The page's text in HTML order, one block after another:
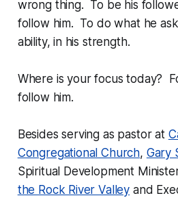
wrong thing. To be his
follow him. To do what he
ability, in his strength.
Where is your focus today?
follow him.
Besides serving as pastor at
Congregational Church, Gary
Spiritual Development
the Rock River Valley and